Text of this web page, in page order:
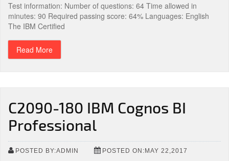
Test information: Number of questions: 64 Time allowed in
minutes: 90 Required passing score: 64% Languages: English
The IBM Certified
Read More
C2090-180 IBM Cognos BI
Professional
POSTED BY:ADMIN POSTED ON:MAY 22,2017